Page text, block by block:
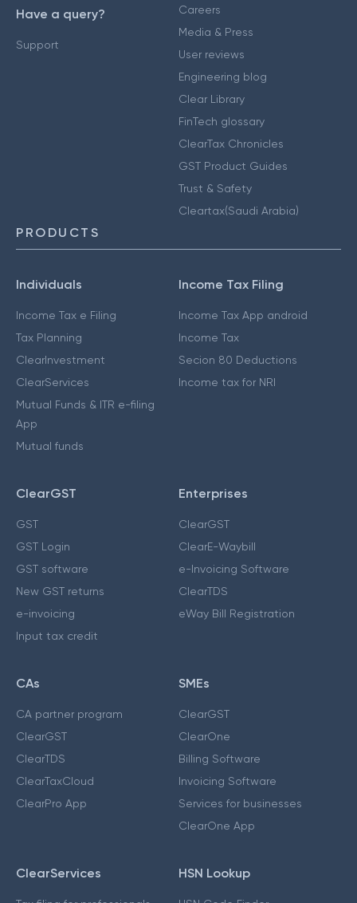
Have a query?
Support
Careers
Media & Press
User reviews
Engineering blog
Clear Library
FinTech glossary
ClearTax Chronicles
GST Product Guides
Trust & Safety
Cleartax(Saudi Arabia)
PRODUCTS
Individuals
Income Tax e Filing
Tax Planning
ClearInvestment
ClearServices
Mutual Funds & ITR e-filing
App
Mutual funds
Income Tax Filing
Income Tax App android
Income Tax
Secion 80 Deductions
Income tax for NRI
ClearGST
GST
GST Login
GST software
New GST returns
e-invoicing
Input tax credit
Enterprises
ClearGST
ClearE-Waybill
e-Invoicing Software
ClearTDS
eWay Bill Registration
CAs
CA partner program
ClearGST
ClearTDS
ClearTaxCloud
ClearPro App
SMEs
ClearGST
ClearOne
Billing Software
Invoicing Software
Services for businesses
ClearOne App
ClearServices HSN Lookup